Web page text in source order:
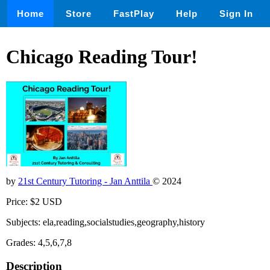
Home Store FastPlay Help Sign In
Chicago Reading Tour!
by 21st Century Tutoring - Jan Anttila © 2024
Price: $2 USD
Subjects: ela,reading,socialstudies,geography,history
Grades: 4,5,6,7,8
Description